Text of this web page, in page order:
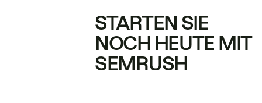
STARTEN SIE
NOCH HEUTE MIT
SEMRUSH